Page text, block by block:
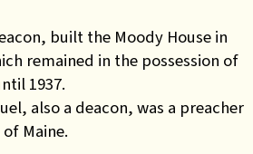
built the Moody House in
remained in the possession of
1937.
also a deacon, was a preacher
Maine.